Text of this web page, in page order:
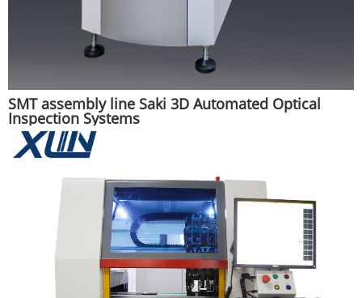
SMT assembly line Saki 3D Automated Optical
Inspection Systems